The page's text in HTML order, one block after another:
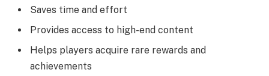
Saves time and effort
Provides access to high-end content
Helps players acquire rare rewards and
achievements